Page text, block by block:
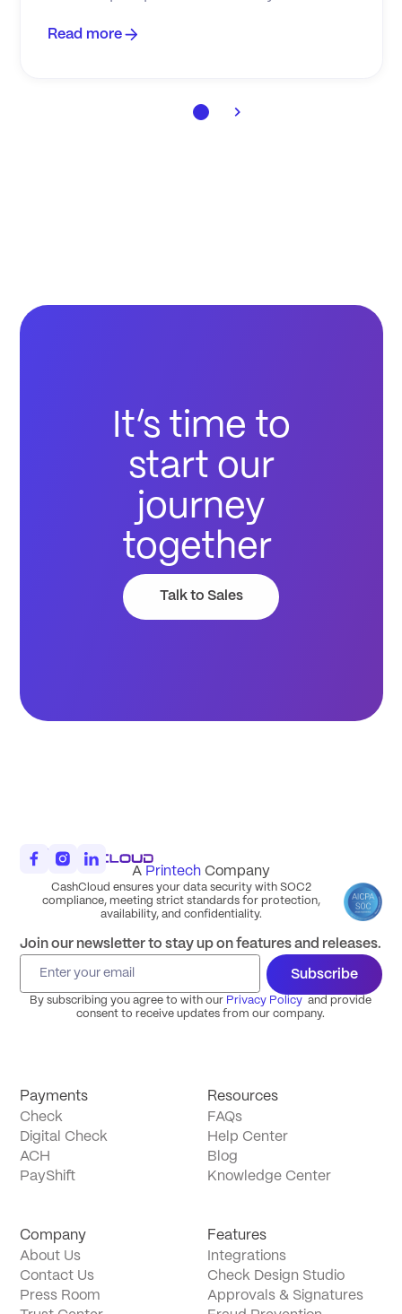
Read more
It’s time to
start our
journey
together
Talk to Sales
Payments
Check
Digital Check
ACH
PayShift
Resources
FAQs
Help Center
Blog
Knowledge Center
Company
About Us
Contact Us
Press Room
A PrintechCompany
CashCloud ensures your data security with SOC2
compliance, meeting strict standards for protection,
availability, and confidentiality.
Join our newsletter to stay up on features and releases.
Subscribe
By subscribing you agree to with our Privacy Policy and provide
consent to receive updates from our company.
Features
Integrations
Check Design Studio
Approvals & Signatures